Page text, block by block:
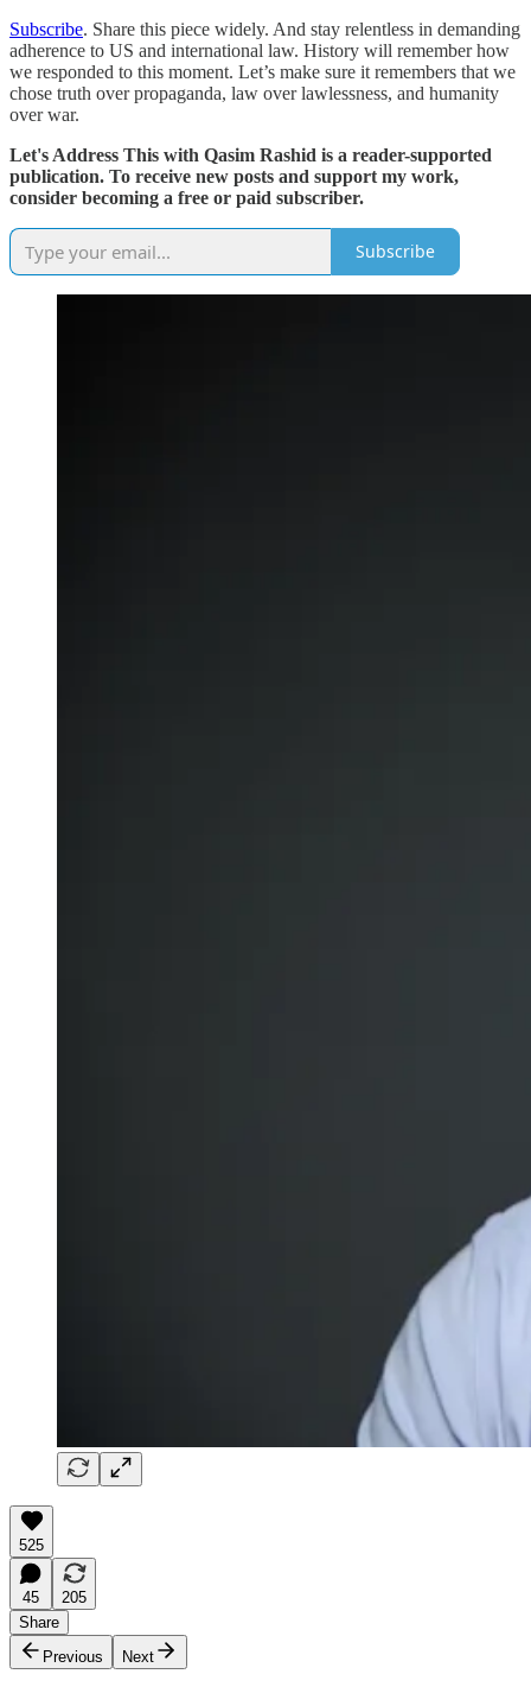
Subscribe. Share this piece widely. And stay relentless in demanding
adherence to US and international law. History will remember how
we responded to this moment. Let’s make sure it remembers that we
chose truth over propaganda, law over lawlessness, and humanity
over war.
Let's Address This with Qasim Rashid is a reader-supported
publication. To receive new posts and support my work,
consider becoming a free or paid subscriber.
Subscribe
525
45
205
Share
Previous
Next